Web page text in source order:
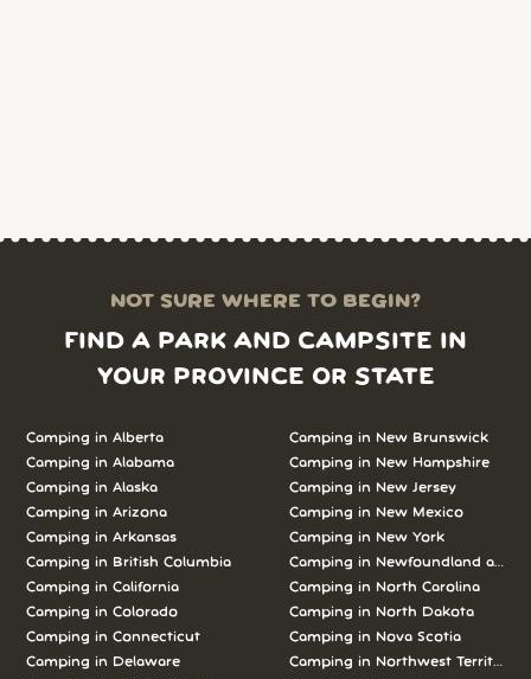
NOT SURE WHERE TO BEGIN?
FIND A PARK AND CAMPSITE IN
YOUR PROVINCE OR STATE
Camping in Alberta
Camping in Alabama
Camping in Alaska
Camping in Arizona
Camping in Arkansas
Camping in British Columbia
Camping in California
Camping in Colorado
Camping in Connecticut
Camping in Delaware
Camping in New Brunswick
Camping in New Hampshire
Camping in New Jersey
Camping in New Mexico
Camping in New York
Camping in Newfoundland and
Camping in North Carolina
Camping in North Dakota
Camping in Nova Scotia
Camping in Northwest Territories